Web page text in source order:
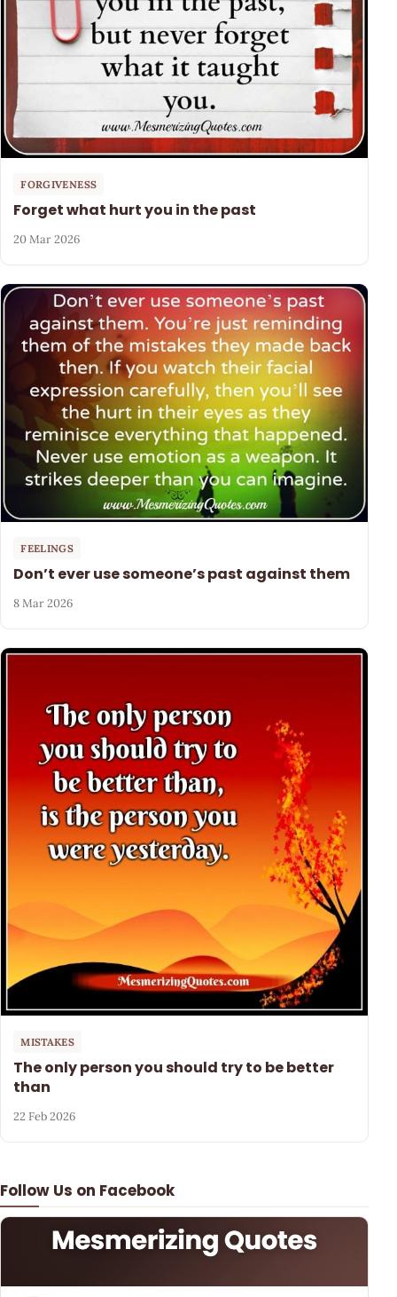
Follow Us on Facebook
FORGIVENESS
Forget what hurt you in the past
20 Mar 2026
FEELINGS
Don’t ever use someone’s past against them
8 Mar 2026
MISTAKES
The only person you should try to be better
than
22 Feb 2026